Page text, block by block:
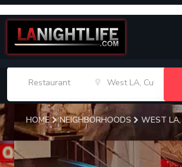
HOME NEIGHBORHOODS WEST LA,